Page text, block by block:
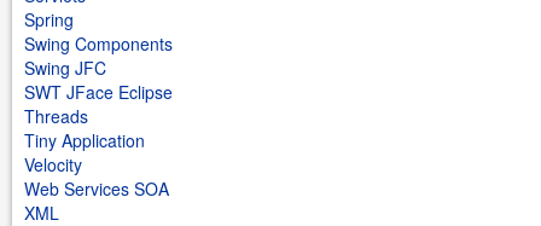
Spring
Swing Components
Swing JFC
SWT JFace Eclipse
Threads
Tiny Application
Velocity
Web Services SOA
XML